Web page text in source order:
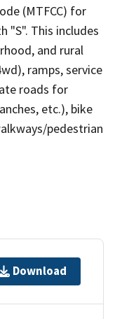
(MTFCC) for
"S". This includes
and rural
ramps, service
roads for
etc.), bike
pedestrian
Download